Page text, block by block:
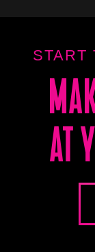
START
AT